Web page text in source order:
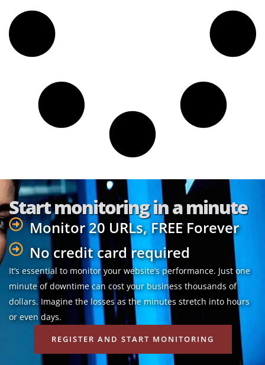
Start monitoring in a minute
Monitor 20 URLs, FREE Forever
No credit card required
It’s essential to monitor your website’s performance. Just one
minute of downtime can cost your business thousands of
dollars. Imagine the losses as the minutes stretch into hours
or even days.
REGISTER AND START MONITORING